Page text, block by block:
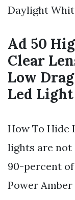
Daylight
Ad 50
Clear
Low
Led Light
How To Hide
lights are not
90-percent
Power